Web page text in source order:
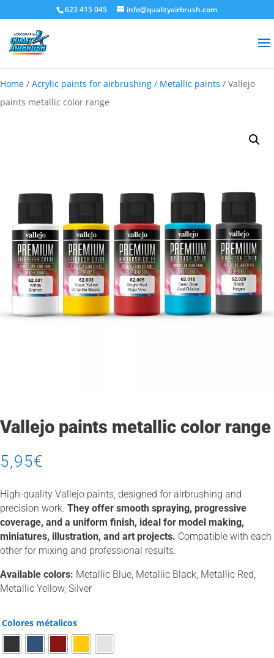
623 415 045 info@qualityairbrush.com
Home / Acrylic paints for airbrushing / Metallic paints / Vallejo
paints metallic color range
Vallejo paints metallic color range
5,95€
High-quality Vallejo paints, designed for airbrushing and
precision work. They offer smooth spraying, progressive
coverage, and a uniform finish, ideal for model making,
miniatures, illustration, and art projects. Compatible with each
other for mixing and professional results.
Available colors: Metallic Blue, Metallic Black, Metallic Red,
Metallic Yellow, Silver
Colores métalicos